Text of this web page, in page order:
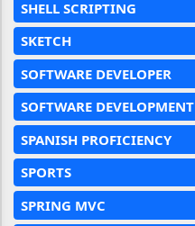
SHELL SCRIPTING
SKETCH
SOFTWARE DEVELOPER
SOFTWARE DEVELOPMENT
SPANISH PROFICIENCY
SPORTS
SPRING MVC